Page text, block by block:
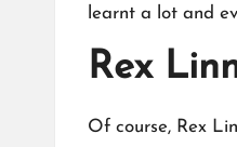
learnt a lot and
Rex
Of course, Rex